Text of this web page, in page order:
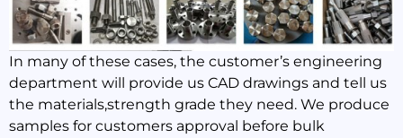
In many of these cases, the customer’s engineering
department will provide us CAD drawings and tell us
the materials,strength grade they need. We produce
samples for customers approval before bulk